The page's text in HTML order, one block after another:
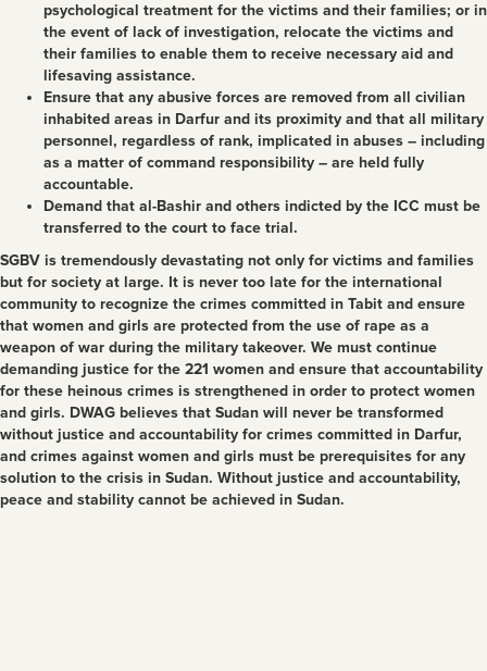
psychological treatment for the victims and their families; or in
the event of lack of investigation, relocate the victims and
their families to enable them to receive necessary aid and
lifesaving assistance.
Ensure that any abusive forces are removed from all civilian
inhabited areas in Darfur and its proximity and that all military
personnel, regardless of rank, implicated in abuses – including
as a matter of command responsibility – are held fully
accountable.
Demand that al-Bashir and others indicted by the ICC must be
transferred to the court to face trial.
SGBV is tremendously devastating not only for victims and families
but for society at large. It is never too late for the international
community to recognize the crimes committed in Tabit and ensure
that women and girls are protected from the use of rape as a
weapon of war during the military takeover. We must continue
demanding justice for the 221 women and ensure that accountability
for these heinous crimes is strengthened in order to protect women
and girls. DWAG believes that Sudan will never be transformed
without justice and accountability for crimes committed in Darfur,
and crimes against women and girls must be prerequisites for any
solution to the crisis in Sudan. Without justice and accountability,
peace and stability cannot be achieved in Sudan.